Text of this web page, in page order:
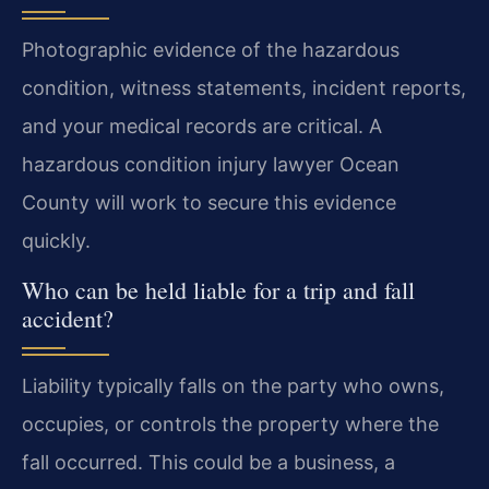
Photographic evidence of the hazardous
condition, witness statements, incident reports,
and your medical records are critical. A
hazardous condition injury lawyer Ocean
County will work to secure this evidence
quickly.
Who can be held liable for a trip and fall
accident?
Liability typically falls on the party who owns,
occupies, or controls the property where the
fall occurred. This could be a business, a